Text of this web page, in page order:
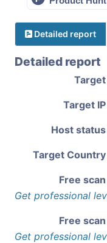
Detailed report
Detailed report
Target
Target IP
Host status
Target Country
Free scan
Get professional
Free scan
Get professional